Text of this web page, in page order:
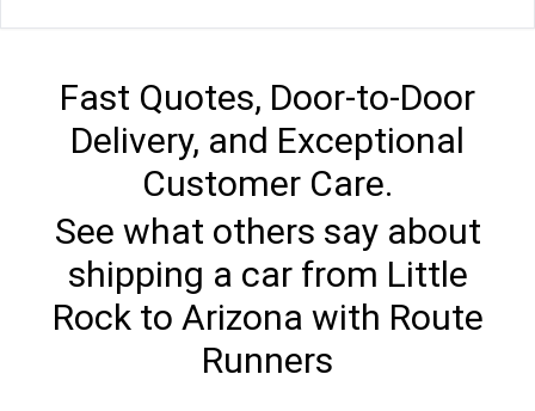
Fast Quotes, Door-to-Door
Delivery, and Exceptional
Customer Care.
See what others say about
shipping a car from Little
Rock to Arizona with Route
Runners